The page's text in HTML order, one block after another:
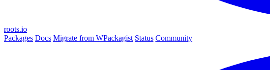
roots.io
Packages Docs Migrate from WPackagist Status Community